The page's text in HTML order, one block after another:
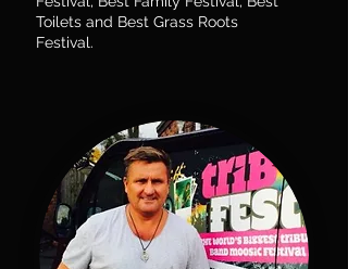
Toilets and Best Grass Roots
Festival.